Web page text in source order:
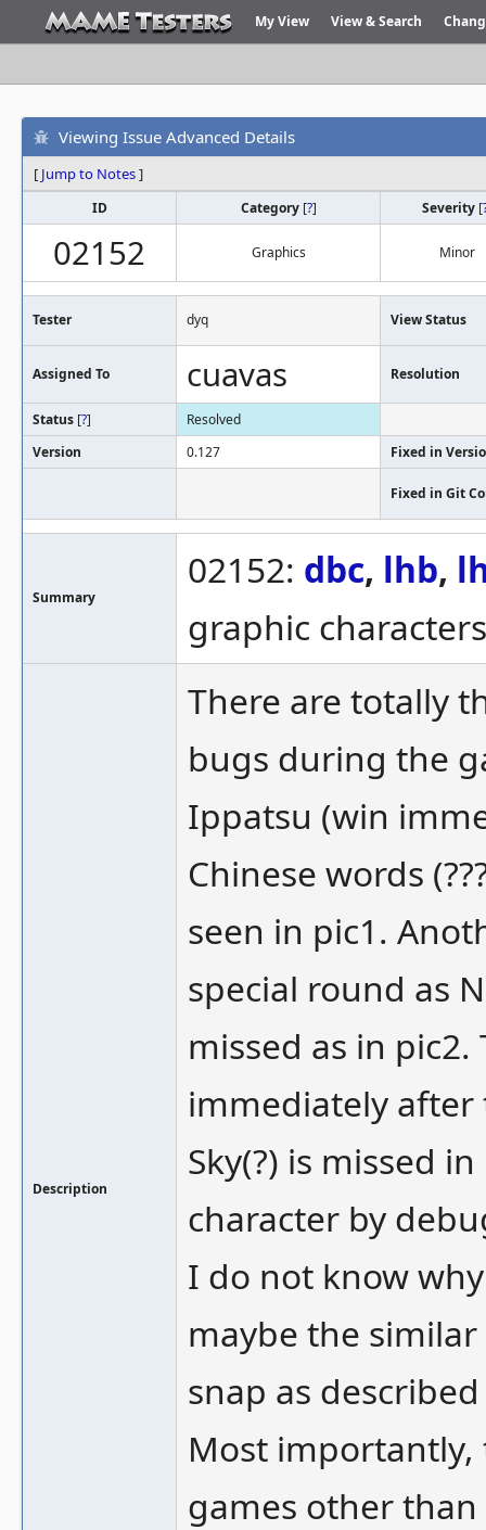
My View View & Search
Viewing Issue Advanced Details
[ Jump to Notes]
ID Category [?] Severity [
02152 Graphics Minor
Tester dyq View Status
Assigned To cuavas Resolution
Status [?]
Resolved
Version
0.127 Fixed in
Fixed in Git
Summary
02152: dbc, lhb,
graphic
Description
There are totally
bugs during the
Ippatsu (win
Chinese words
seen in pic1.
special round as
missed as in
immediately
Sky(?) is missed
character by
I do not know
maybe the
snap as
Most importantly,
games other